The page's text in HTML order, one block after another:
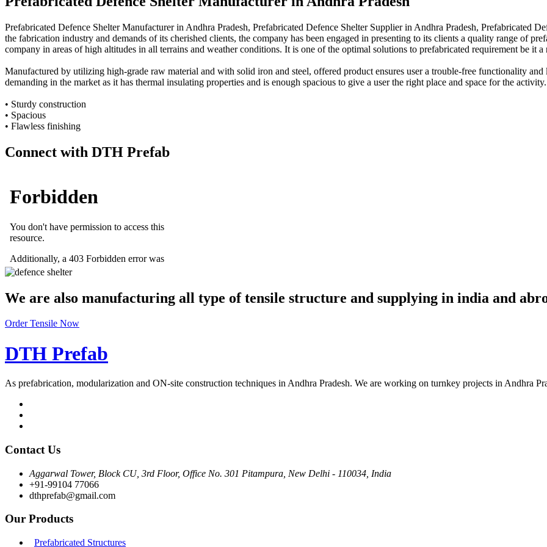
Prefabricated Defence Shelter Manufacturer in Andhra Pradesh, Prefabricated Defence Shelter Supplier in Andhra Pradesh, Prefabricated
the fabrication industry and demands of its cherished clients, the company has been engaged in presenting to its clients a quality range of
company in areas of high altitudes in all terrains and weather conditions. It is one of the optimal solutions to prefabricated requirement be it a
Manufactured by utilizing high-grade raw material and with solid iron and steel, offered product ensures user a trouble-free functionality
demanding in the market as it has thermal insulating properties and is enough spacious to give a user the right place and space for the activity.
• Sturdy construction
• Spacious
• Flawless finishing
Connect with DTH Prefab
We are also manufacturing all type of tensile structure and supplying in india and
Order Tensile Now
DTH Prefab
As prefabrication, modularization and ON-site construction techniques in Andhra Pradesh. We are working on turnkey projects in Andhra
Contact Us
Aggarwal Tower, Block CU, 3rd Floor, Office No. 301 Pitampura, New Delhi - 110034, India
+91-99104 77066
dthprefab@gmail.com
Our Products
Prefabricated Structures